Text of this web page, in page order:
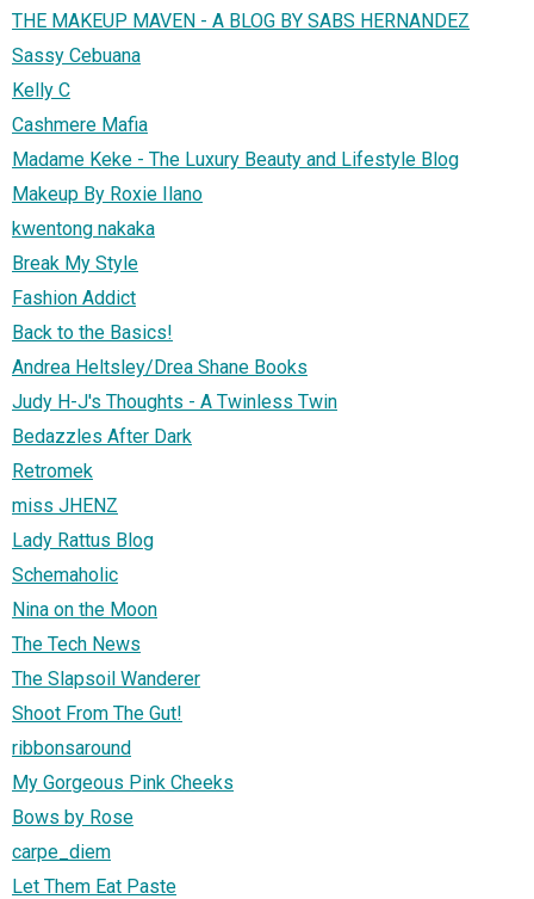
THE MAKEUP MAVEN - A BLOG BY SABS HERNANDEZ
Sassy Cebuana
Kelly C
Cashmere Mafia
Madame Keke - The Luxury Beauty and Lifestyle Blog
Makeup By Roxie Ilano
kwentong nakaka
Break My Style
Fashion Addict
Back to the Basics!
Andrea Heltsley/Drea Shane Books
Judy H-J's Thoughts - A Twinless Twin
Bedazzles After Dark
Retromek
miss JHENZ
Lady Rattus Blog
Schemaholic
Nina on the Moon
The Tech News
The Slapsoil Wanderer
Shoot From The Gut!
ribbonsaround
My Gorgeous Pink Cheeks
Bows by Rose
carpe_diem
Let Them Eat Paste